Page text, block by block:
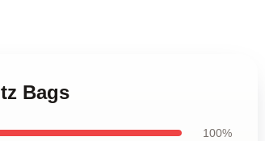
Bags
100%